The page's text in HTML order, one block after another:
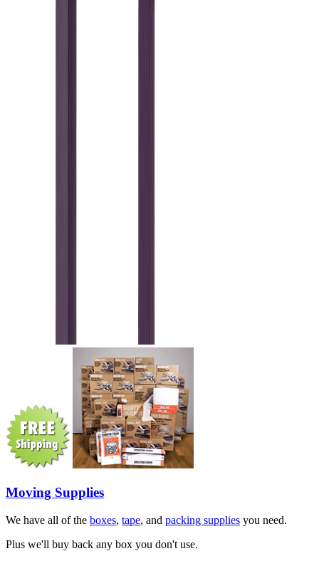
Moving Supplies
We have all of the boxes, tape, and packing supplies you need.
Plus we'll buy back any box you don't use.